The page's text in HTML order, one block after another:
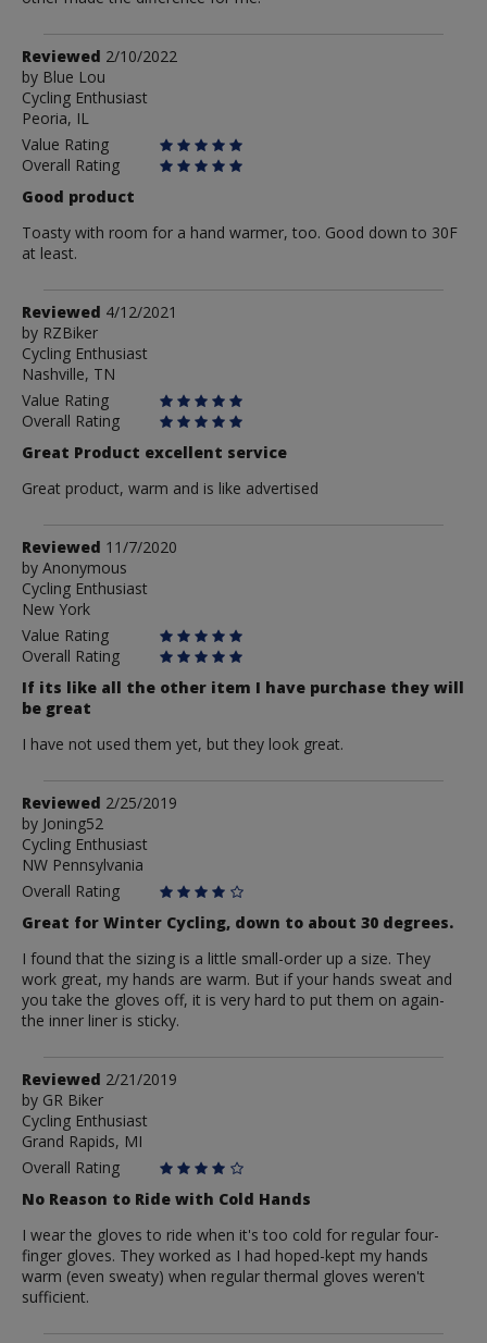
Review
by
Blue
Lou
Reviewed 2/10/2022
by Blue Lou
Cycling Enthusiast
Peoria, IL
Value Rating
Overall Rating
Good product
Toasty with room for a hand warmer, too. Good down to 30F
at least.
Review
by
RZBiker
Reviewed 4/12/2021
by RZBiker
Cycling Enthusiast
Nashville, TN
Value Rating
Overall Rating
Great Product excellent service
Great product, warm and is like advertised
Review
by
Anonymous
Reviewed 11/7/2020
by Anonymous
Cycling Enthusiast
New York
Value Rating
Overall Rating
If its like all the other item I have purchase they will
be great
I have not used them yet, but they look great.
Review
by
Joning52
Reviewed 2/25/2019
by Joning52
Cycling Enthusiast
NW Pennsylvania
Overall Rating
Great for Winter Cycling, down to about 30 degrees.
I found that the sizing is a little small-order up a size. They
work great, my hands are warm. But if your hands sweat and
you take the gloves off, it is very hard to put them on again-
the inner liner is sticky.
Review
by
GR
Biker
Reviewed 2/21/2019
by GR Biker
Cycling Enthusiast
Grand Rapids, MI
Overall Rating
No Reason to Ride with Cold Hands
I wear the gloves to ride when it's too cold for regular four-
finger gloves. They worked as I had hoped-kept my hands
warm (even sweaty) when regular thermal gloves weren't
sufficient.